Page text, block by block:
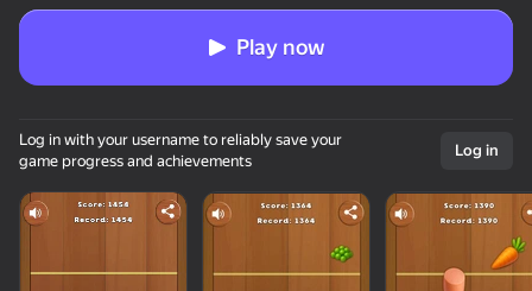
Play now
Log in with your username to reliably save your
game progress and achievements
Log in